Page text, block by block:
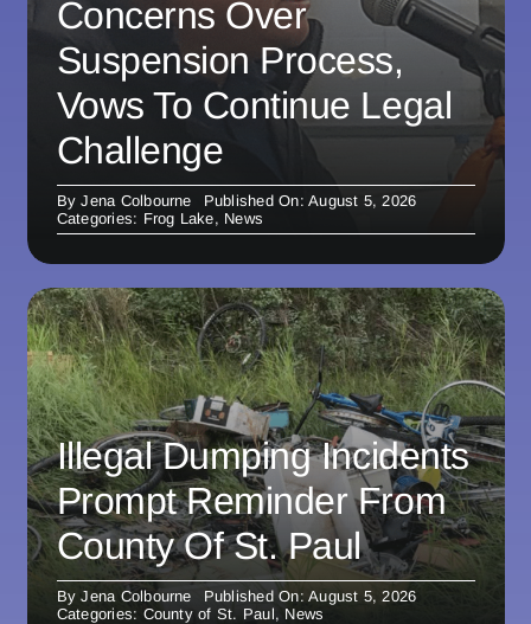
Concerns Over
Suspension Process,
Vows To Continue Legal
Challenge
ByJena Colbourne
Published On: August 5, 2026
Categories: Frog Lake, News
Illegal Dumping Incidents
Prompt Reminder From
County Of St. Paul
ByJena Colbourne
Published On: August 5, 2026
Categories: County of St. Paul, News